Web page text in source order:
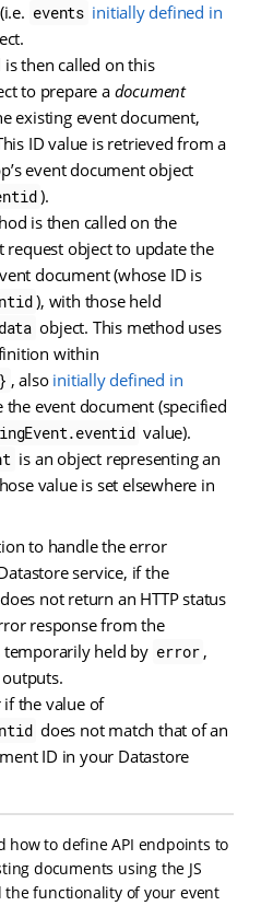
events initially defined in
then called on this
to prepare a document
existing event document,
ID value is retrieved from a
event document object
).
is then called on the
request object to update the
document (whose ID is
), with those held
data object. This method uses
within
, also initially defined in
the event document (specified
value).
is an object representing an
value is set elsewhere in
to handle the error
service, if the
not return an HTTP status
response from the
temporarily held by error ,
the value of
does not match that of an
ID in your Datastore
how to define API endpoints to
documents using the JS
the functionality of your event